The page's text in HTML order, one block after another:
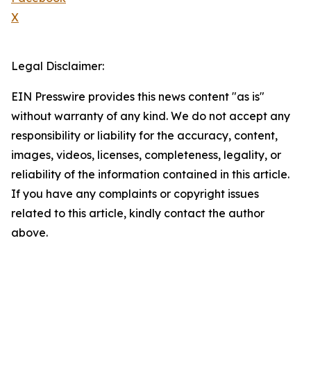
X
Legal Disclaimer:
EIN Presswire provides this news content "as is"
without warranty of any kind. We do not accept any
responsibility or liability for the accuracy, content,
images, videos, licenses, completeness, legality, or
reliability of the information contained in this article.
If you have any complaints or copyright issues
related to this article, kindly contact the author
above.